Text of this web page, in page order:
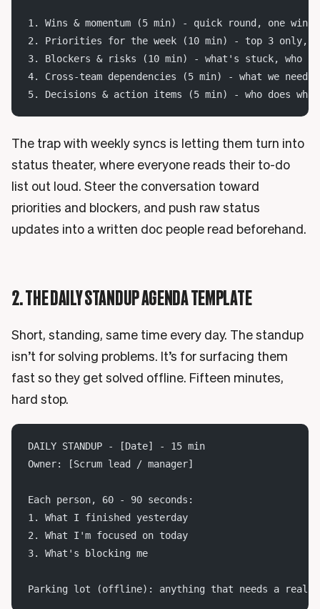
1. Wins & momentum (5 min) - quick round, one win
2. Priorities for the week (10 min) - top 3 only,
3. Blockers & risks (10 min) - what's stuck, who
4. Cross-team dependencies (5 min) - what we need
5. Decisions & action items (5 min) - who does what
The trap with weekly syncs is letting them turn into
status theater, where everyone reads their to-do
list out loud. Steer the conversation toward
priorities and blockers, and push raw status
updates into a written doc people read beforehand.
2. THE DAILY STANDUP AGENDA TEMPLATE
Short, standing, same time every day. The standup
isn’t for solving problems. It’s for surfacing them
fast so they get solved offline. Fifteen minutes,
hard stop.
DAILY STANDUP - [Date] - 15 min
Owner: [Scrum lead / manager]
Each person, 60 - 90 seconds:
1. What I finished yesterday
2. What I'm focused on today
3. What's blocking me
Parking lot (offline): anything that needs a real